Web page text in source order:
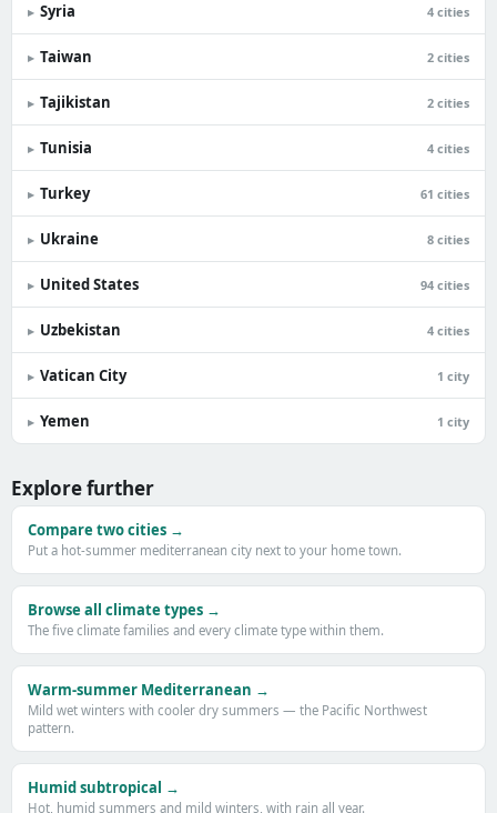
▸ Syria 4 cities
▸ Taiwan 2 cities
▸ Tajikistan 2 cities
▸ Tunisia 4 cities
▸ Turkey 61 cities
▸ Ukraine 8 cities
▸ United States 94 cities
▸ Uzbekistan 4 cities
▸ Vatican City 1 city
▸ Yemen 1 city
Explore further
Compare two cities →
Put a hot-summer mediterranean city next to your home town.
Browse all climate types →
The five climate families and every climate type within them.
Warm-summer Mediterranean →
Mild wet winters with cooler dry summers — the Pacific Northwest
pattern.
Humid subtropical →
Hot, humid summers and mild winters, with rain all year.